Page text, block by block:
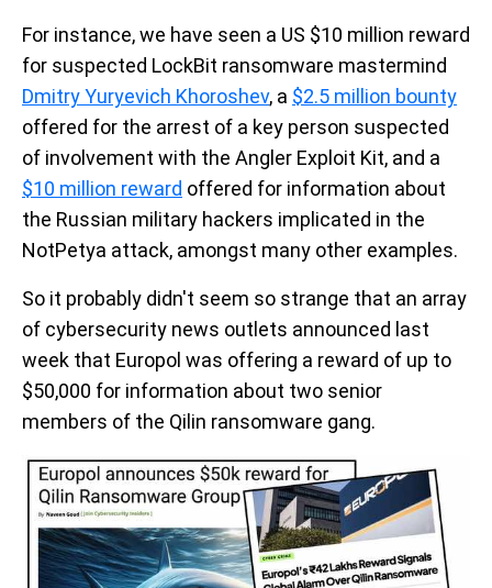
For instance, we have seen a US $10 million reward
for suspected LockBit ransomware mastermind
Dmitry Yuryevich Khoroshev, a $2.5 million bounty
offered for the arrest of a key person suspected
of involvement with the Angler Exploit Kit, and a
$10 million reward offered for information about
the Russian military hackers implicated in the
NotPetya attack, amongst many other examples.
So it probably didn't seem so strange that an array
of cybersecurity news outlets announced last
week that Europol was offering a reward of up to
$50,000 for information about two senior
members of the Qilin ransomware gang.